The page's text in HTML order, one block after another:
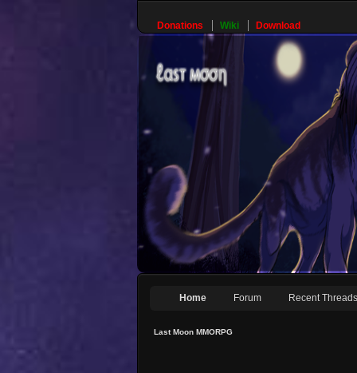
Donations Wiki Download
Home Forum Recent Threads
Last Moon MMORPG